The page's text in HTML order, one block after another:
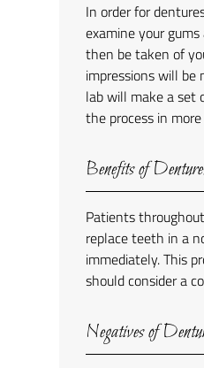
In order for
examine your
then be taken of
impressions will
lab will make a set
the process in
Benefits of
Patients
replace teeth in a
immediately. This
should consider a
Negatives of